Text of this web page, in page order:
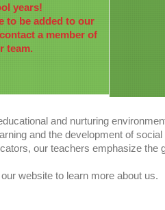
years!
to be added to our
a member of
team.
and nurturing
and the development of
our teachers emphasize the
website to learn more about us.